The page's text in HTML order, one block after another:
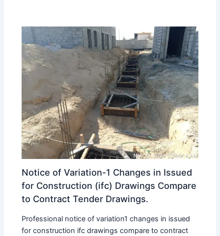
Notice of Variation-1 Changes in Issued
for Construction (ifc) Drawings Compare
to Contract Tender Drawings.
Professional notice of variation1 changes in issued
for construction ifc drawings compare to contract